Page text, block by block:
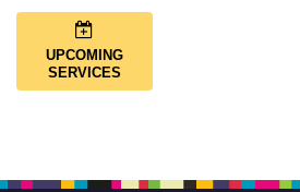
UPCOMING
SERVICES